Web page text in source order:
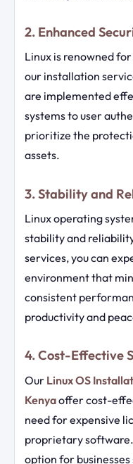
2. Enhanced
Linux is renowned
our installation
are implemented
systems to user
prioritize the
assets.
3. Stability and
Linux operating
stability and
services, you can
environment that
consistent
productivity and
4. Cost-Effective
Our Linux OS
Kenyaoffer cost-
need for expensive
proprietary
option for